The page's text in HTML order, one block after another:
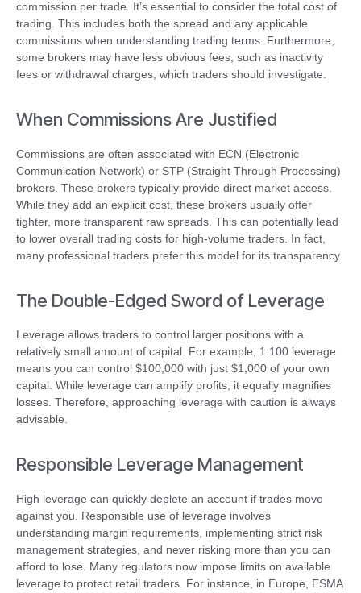
commission per trade. It’s essential to consider the total cost of
trading. This includes both the spread and any applicable
commissions when understanding trading terms. Furthermore,
some brokers may have less obvious fees, such as inactivity
fees or withdrawal charges, which traders should investigate.
When Commissions Are Justified
Commissions are often associated with ECN (Electronic
Communication Network) or STP (Straight Through Processing)
brokers. These brokers typically provide direct market access.
While they add an explicit cost, these brokers usually offer
tighter, more transparent raw spreads. This can potentially lead
to lower overall trading costs for high-volume traders. In fact,
many professional traders prefer this model for its transparency.
The Double-Edged Sword of Leverage
Leverage allows traders to control larger positions with a
relatively small amount of capital. For example, 1:100 leverage
means you can control $100,000 with just $1,000 of your own
capital. While leverage can amplify profits, it equally magnifies
losses. Therefore, approaching leverage with caution is always
advisable.
Responsible Leverage Management
High leverage can quickly deplete an account if trades move
against you. Responsible use of leverage involves
understanding margin requirements, implementing strict risk
management strategies, and never risking more than you can
afford to lose. Many regulators now impose limits on available
leverage to protect retail traders. For instance, in Europe, ESMA